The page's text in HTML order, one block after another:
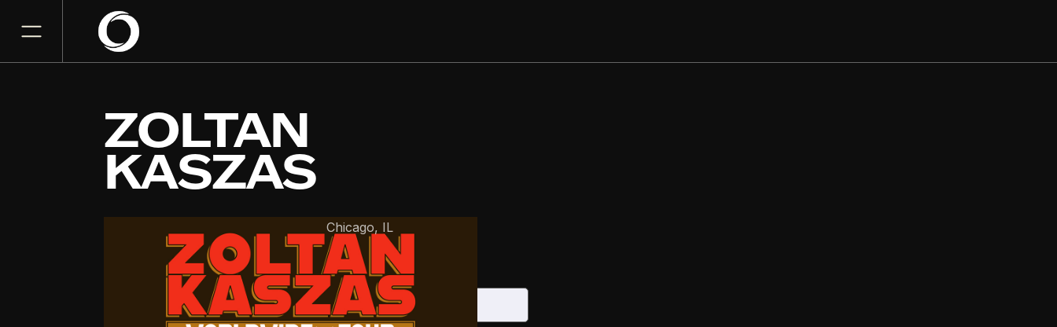
ZOLTAN
KASZAS
Chicago, IL
Saturday, November 7, 2026
7:00 PM
GET TICKETS